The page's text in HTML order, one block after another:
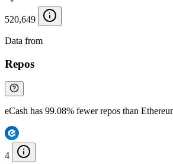
520,649
Data from
Repos
eCash has 99.08% fewer repos than
4